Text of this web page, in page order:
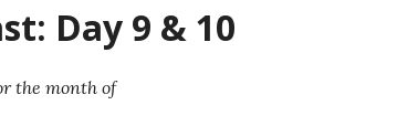
Day 9 & 10
the month of